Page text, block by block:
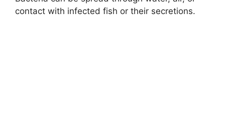
contact with infected fish or their secretions.